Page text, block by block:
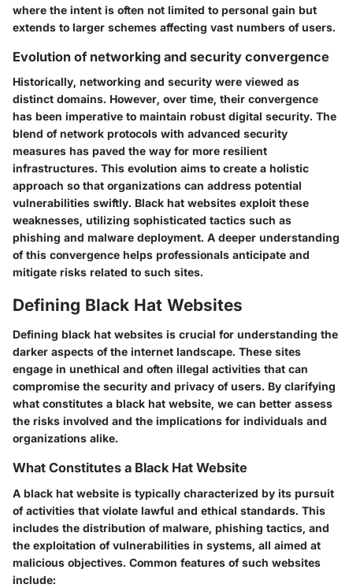
where the intent is often not limited to personal gain but
extends to larger schemes affecting vast numbers of users.
Evolution of networking and security convergence
Historically, networking and security were viewed as
distinct domains. However, over time, their convergence
has been imperative to maintain robust digital security. The
blend of network protocols with advanced security
measures has paved the way for more resilient
infrastructures. This evolution aims to create a holistic
approach so that organizations can address potential
vulnerabilities swiftly. Black hat websites exploit these
weaknesses, utilizing sophisticated tactics such as
phishing and malware deployment. A deeper understanding
of this convergence helps professionals anticipate and
mitigate risks related to such sites.
Defining Black Hat Websites
Defining black hat websites is crucial for understanding the
darker aspects of the internet landscape. These sites
engage in unethical and often illegal activities that can
compromise the security and privacy of users. By clarifying
what constitutes a black hat website, we can better assess
the risks involved and the implications for individuals and
organizations alike.
What Constitutes a Black Hat Website
A black hat website is typically characterized by its pursuit
of activities that violate lawful and ethical standards. This
includes the distribution of malware, phishing tactics, and
the exploitation of vulnerabilities in systems, all aimed at
malicious objectives. Common features of such websites
include: